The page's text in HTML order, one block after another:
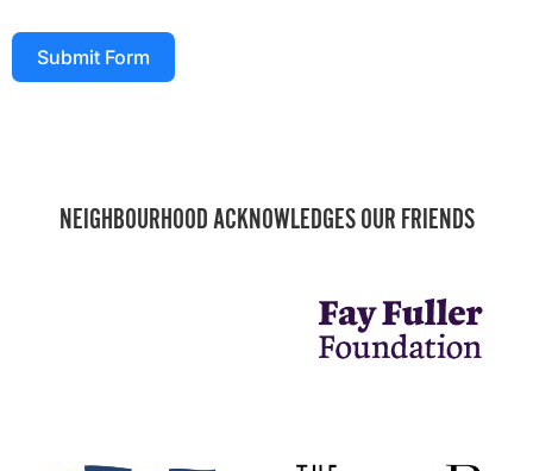
Submit Form
NEIGHBOURHOOD ACKNOWLEDGES OUR FRIENDS